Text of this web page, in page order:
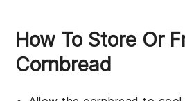
How To Store Or
Cornbread